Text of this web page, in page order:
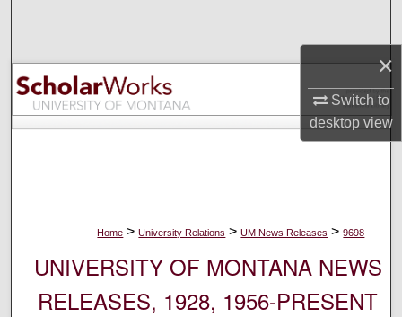
×
Switch to
desktopview
Browse Collections
My Account
Home > University Relations > UM News Releases > 9698
UNIVERSITY OF MONTANA NEWS
RELEASES, 1928, 1956-PRESENT